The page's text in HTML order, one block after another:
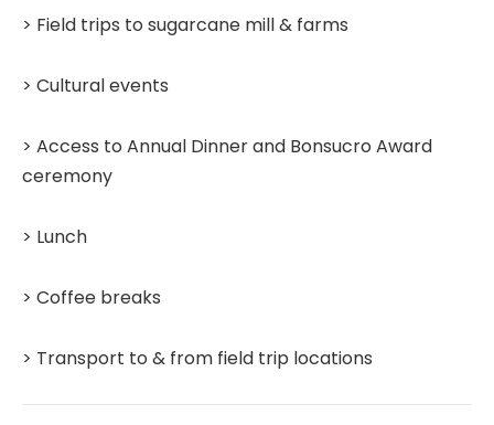
> Field trips to sugarcane mill & farms
> Cultural events
> Access to Annual Dinner and Bonsucro Award
ceremony
> Lunch
> Coffee breaks
> Transport to & from field trip locations